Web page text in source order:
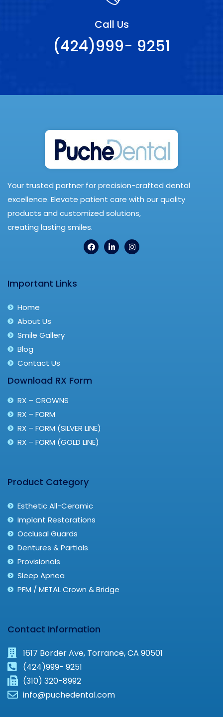
Call Us
(424)999- 9251
Your trusted partner for precision-crafted dental
excellence. Elevate patient care with our quality
products and customized solutions,
creating lasting smiles.
Important Links
Home
About Us
Smile Gallery
Blog
Contact Us
Download RX Form
RX – CROWNS
RX – FORM
RX – FORM (SILVER LINE)
RX – FORM (GOLD LINE)
Product Category
Esthetic All-Ceramic
Implant Restorations
Occlusal Guards
Dentures & Partials
Provisionals
Sleep Apnea
PFM / METAL Crown & Bridge
Contact Information
1617 Border Ave, Torrance, CA 90501
(424)999- 9251
(310) 320-8992
info@puchedental.com